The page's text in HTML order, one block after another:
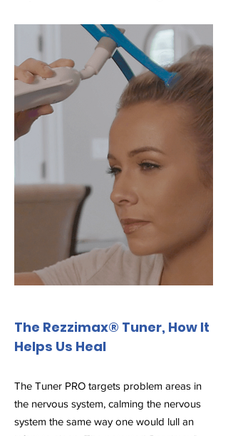
The Rezzimax® Tuner, How It
Helps Us Heal
The Tuner PRO targets problem areas in
the nervous system, calming the nervous
system the same way one would lull an